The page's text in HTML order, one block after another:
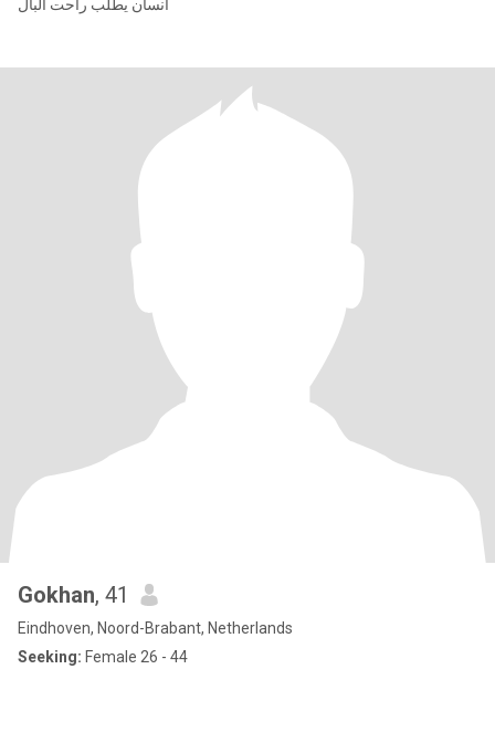
انسان يطلب راحت البال
Gokhan, 41
Eindhoven, Noord-Brabant, Netherlands
Seeking: Female 26 - 44